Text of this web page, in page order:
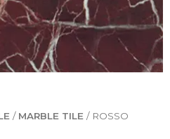
/ MARBLE TILE / ROSSO